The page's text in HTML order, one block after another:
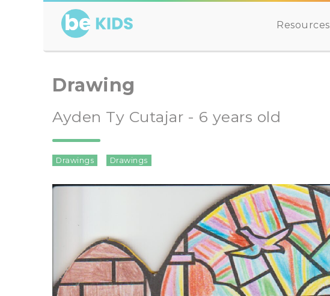
Resources
Drawing
Ayden Ty Cutajar - 6 years old
Drawings Drawings